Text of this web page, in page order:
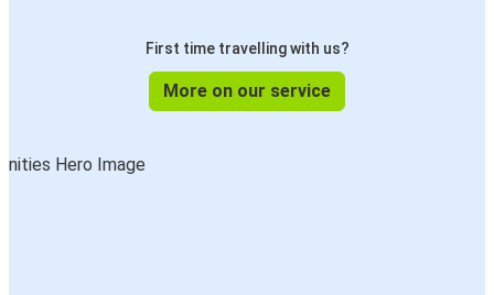
First time travelling with us?
More on our service